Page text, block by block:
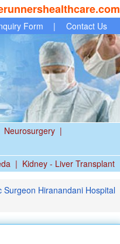
Form | Contact Us
Neurosurgery |
| Kidney - Liver Transplant
Surgeon Hiranandani Hospital